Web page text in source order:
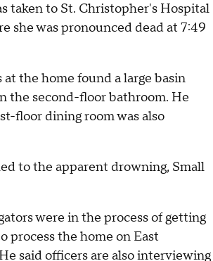
taken to St. Christopher's Hospital
she was pronounced dead at 7:49
at the home found a large basin
the second-floor bathroom. He
floor dining room was also
to the apparent drowning, Small
were in the process of getting
process the home on East
said officers are also interviewing